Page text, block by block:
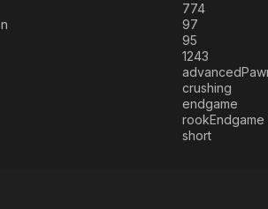
774
97
95
1243
crushing
endgame
rookEndgame
short